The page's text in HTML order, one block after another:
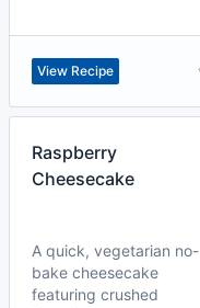
View Recipe
Raspberry
Cheesecake
A quick, vegetarian no-
bake cheesecake
featuring crushed